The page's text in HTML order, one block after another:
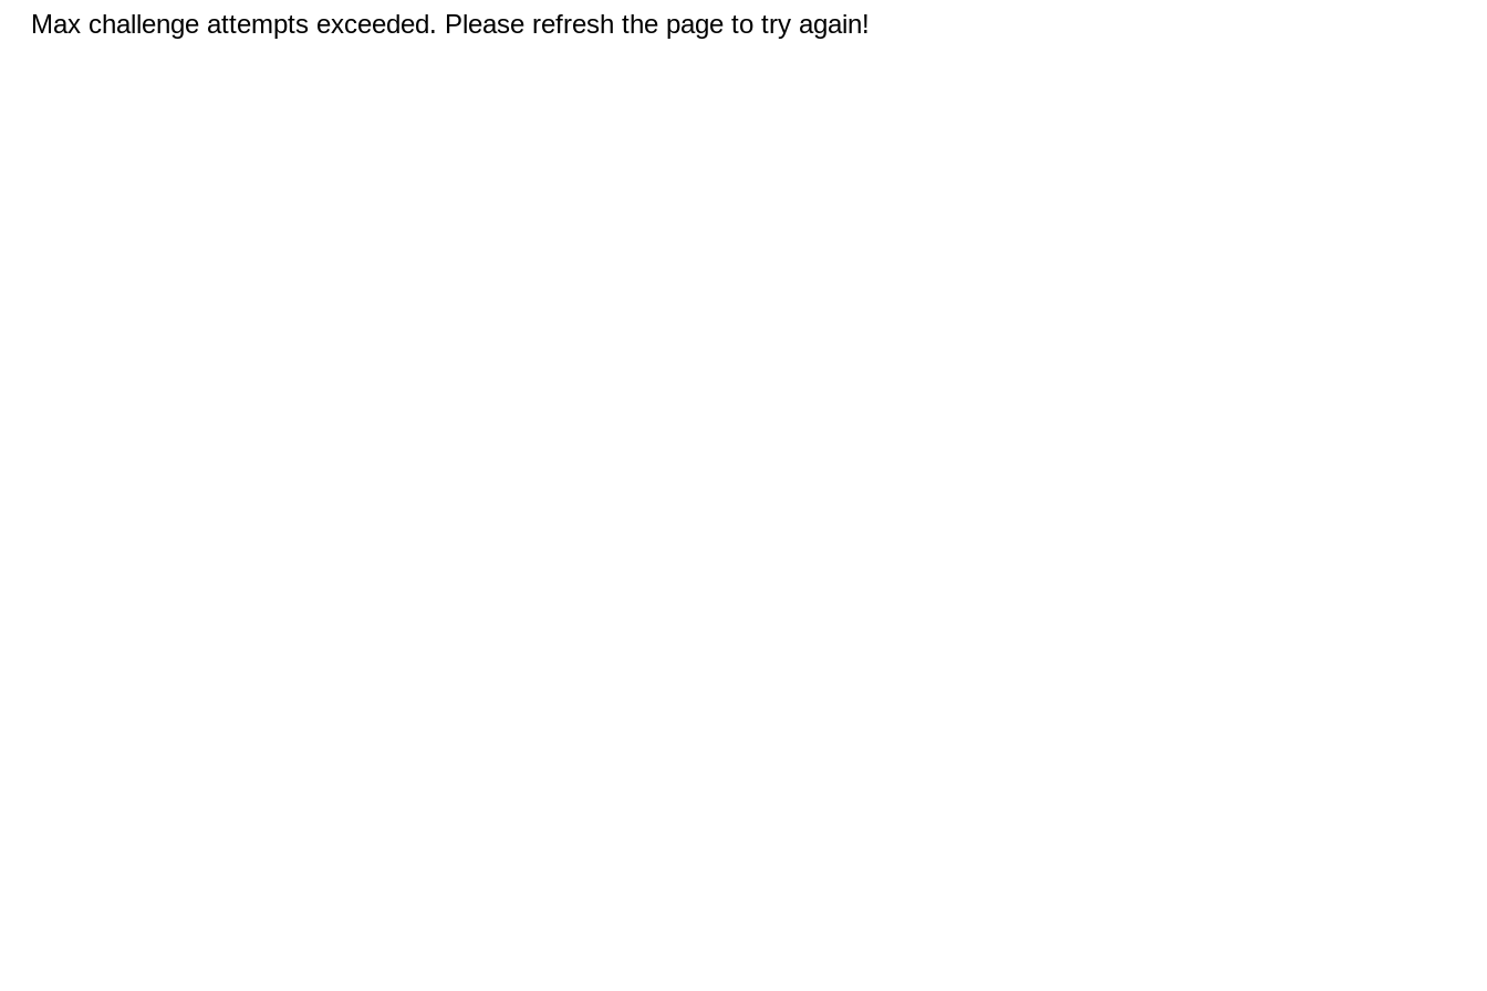
Max challenge attempts exceeded. Please refresh the page to try again!